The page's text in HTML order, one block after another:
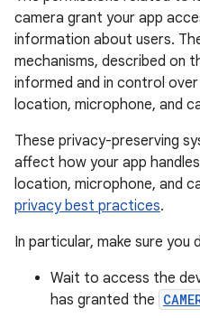
camera grant your app
information about users.
mechanisms, described on
informed and in control
location, microphone, and
These privacy-preserving
affect how your app
location, microphone, and
privacy best practices.
In particular, make sure you
Wait to access the
has granted the